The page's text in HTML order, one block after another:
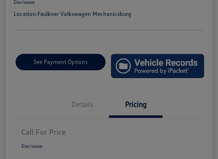
Disclosure
Location:Faulkner Volkswagen Mechanicsburg
See Payment Options
Details Pricing
Call For Price
Disclosure